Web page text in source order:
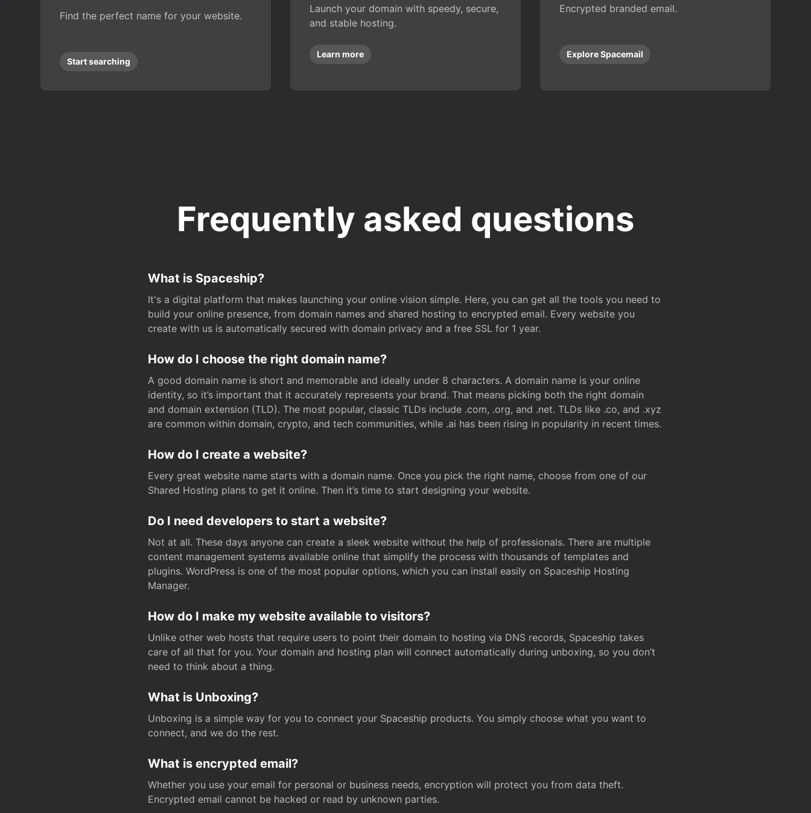
Find the perfect name for your website.
Start searching
Launch your domain with speedy, secure,
and stable hosting.
Learn more
Encrypted branded email.
Explore Spacemail
Frequently asked questions
What is Spaceship?
It's a digital platform that makes launching your online vision simple. Here, you can get all the tools you need to
build your online presence, from domain names and shared hosting to encrypted email. Every website you
create with us is automatically secured with domain privacy and a free SSL for 1 year.
How do I choose the right domain name?
A good domain name is short and memorable and ideally under 8 characters. A domain name is your online
identity, so it’s important that it accurately represents your brand. That means picking both the right domain
and domain extension (TLD). The most popular, classic TLDs include .com, .org, and .net. TLDs like .co, and .xyz
are common within domain, crypto, and tech communities, while .ai has been rising in popularity in recent times.
How do I create a website?
Every great website name starts with a domain name. Once you pick the right name, choose from one of our
Shared Hosting plans to get it online. Then it’s time to start designing your website.
Do I need developers to start a website?
Not at all. These days anyone can create a sleek website without the help of professionals. There are multiple
content management systems available online that simplify the process with thousands of templates and
plugins. WordPress is one of the most popular options, which you can install easily on Spaceship Hosting
Manager.
How do I make my website available to visitors?
Unlike other web hosts that require users to point their domain to hosting via DNS records, Spaceship takes
care of all that for you. Your domain and hosting plan will connect automatically during unboxing, so you don’t
need to think about a thing.
What is Unboxing?
Unboxing is a simple way for you to connect your Spaceship products. You simply choose what you want to
connect, and we do the rest.
What is encrypted email?
Whether you use your email for personal or business needs, encryption will protect you from data theft.
Encrypted email cannot be hacked or read by unknown parties.